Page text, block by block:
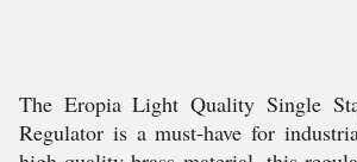
The Eropia Light Quality Single
Regulator is a must-have for